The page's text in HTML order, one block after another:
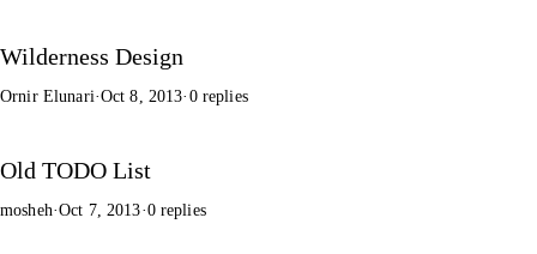
Wilderness Design
Ornir Elunari·Oct 8, 2013· 0 replies
Old TODO List
mosheh·Oct 7, 2013·0 replies